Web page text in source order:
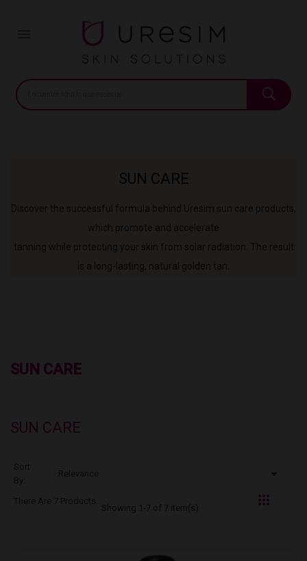
SUN CARE
Discover the successful formula behind Uresim sun care products,
which promote and accelerate
tanning while protecting your skin from solar radiation. The result
is a long-lasting, natural golden tan.
SUN CARE
SUN CARE
Sort
By:
Relevance 
There Are 7 Products.
Showing 1-7 of 7 item(s)